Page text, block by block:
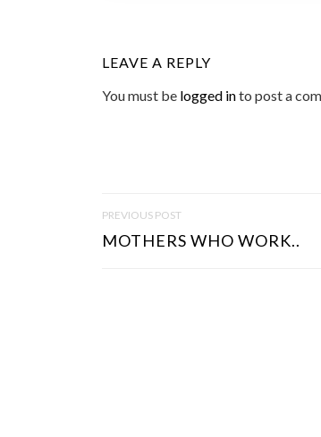
LEAVE A REPLY
You must be logged into post a
S
PREVIOUS POST
MOTHERS WHO WORK..